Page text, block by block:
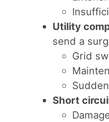
Utility
send a
Grid
Short